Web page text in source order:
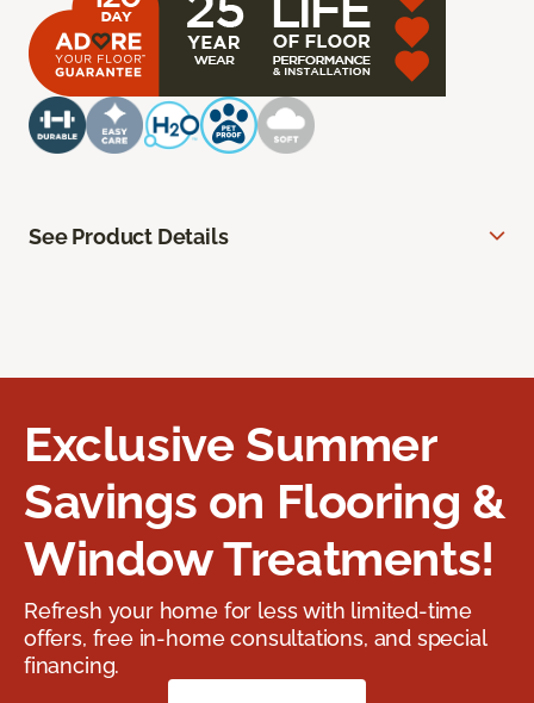
See Product Details
Exclusive Summer
Savings on Flooring &
Window Treatments!
Refresh your home for less with limited-time
offers, free in-home consultations, and special
financing.